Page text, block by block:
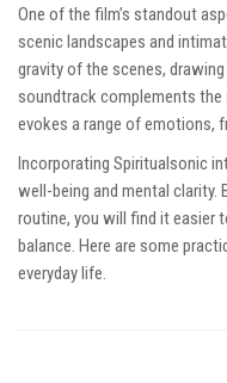
One of the film’s standout
scenic landscapes and
gravity of the scenes,
soundtrack complements
evokes a range of emotions,
Incorporating Spiritualsonic
well-being and mental clarity.
routine, you will find it easier
balance. Here are some
everyday life.